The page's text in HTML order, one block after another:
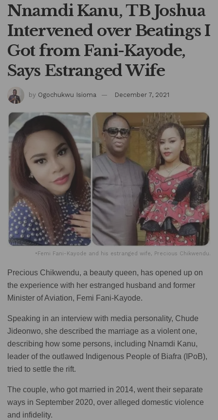
Nnamdi Kanu, TB Joshua
Intervened over Beatings I
Got from Fani-Kayode,
Says Estranged Wife
by Ogochukwu Isioma December 7, 2021
•Femi Fani-Kayode and his estranged wife, Precious Chikwendu.
Precious Chikwendu, a beauty queen, has opened up on
the experience with her estranged husband and former
Minister of Aviation, Femi Fani-Kayode.
Speaking in an interview with media personality, Chude
Jideonwo, she described the marriage as a violent one,
describing how some persons, including Nnamdi Kanu,
leader of the outlawed Indigenous People of Biafra (IPoB),
tried to settle the rift.
The couple, who got married in 2014, went their separate
ways in September 2020, over alleged domestic violence
and infidelity.